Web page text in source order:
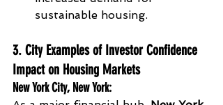
sustainable housing.
3. City Examples of Investor Confidence
Impact on Housing Markets
New York City, New York: